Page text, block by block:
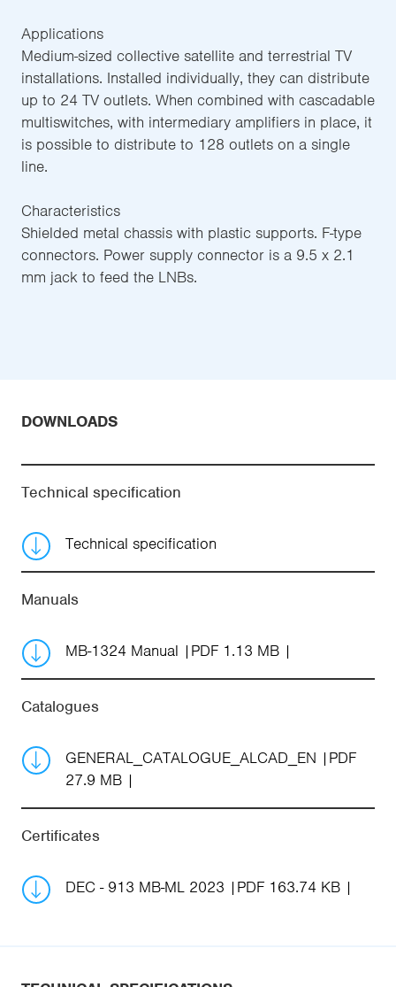
Applications
Medium-sized collective satellite and terrestrial TV
installations. Installed individually, they can distribute
up to 24 TV outlets. When combined with cascadable
multiswitches, with intermediary amplifiers in place, it
is possible to distribute to 128 outlets on a single
line.
Characteristics
Shielded metal chassis with plastic supports. F-type
connectors. Power supply connector is a 9.5 x 2.1
mm jack to feed the LNBs.
DOWNLOADS
Technical specification
Technical specification
Manuals
MB-1324 Manual PDF 1.13 MB
Catalogues
GENERAL_CATALOGUE_ALCAD_EN
PDF
27.9 MB
Certificates
DEC - 913 MB-ML 2023 PDF 163.74 KB